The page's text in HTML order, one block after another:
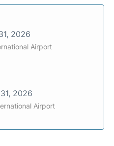
2026
Airport
2026
Airport